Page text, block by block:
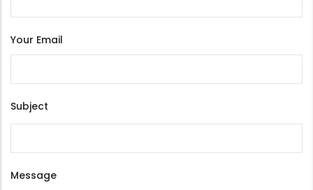
Your Email
Subject
Message